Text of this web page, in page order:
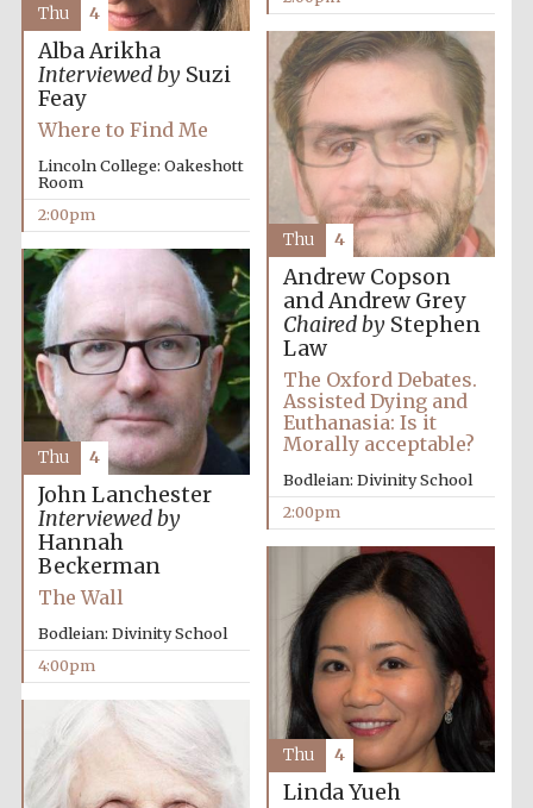
Alba Arikha
Interviewed bySuzi
Feay
Where to Find Me
Lincoln College: Oakeshott
Room
2:00pm
Thu 4
Andrew Copson
and Andrew Grey
Chaired byStephen
Law
The Oxford Debates.
Assisted Dying and
Euthanasia: Is it
Morally acceptable?
Bodleian: Divinity School
2:00pm
Thu 4
John Lanchester
Interviewed by
Hannah
Beckerman
The Wall
Bodleian: Divinity School
4:00pm
Thu 4
Linda Yueh
Thu 4